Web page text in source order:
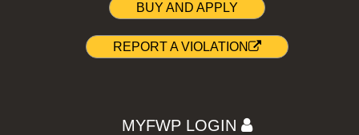
BUY AND APPLY
REPORT A VIOLATION
MYFWP LOGIN